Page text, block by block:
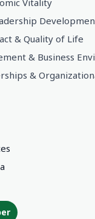
Vitality
& Quality of Life
& Business
&